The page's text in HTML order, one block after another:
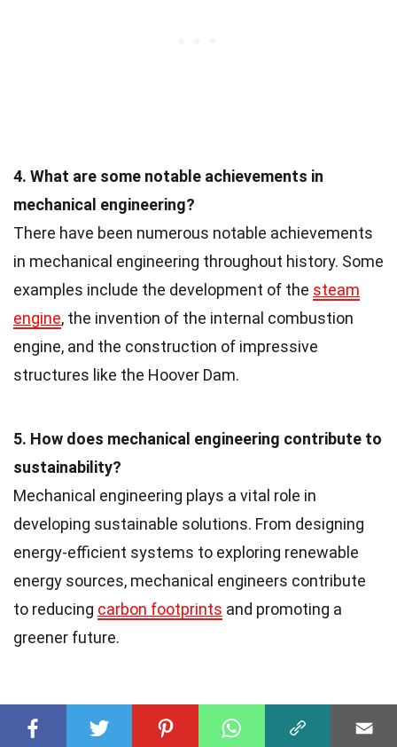
4. What are some notable achievements in
mechanical engineering?
There have been numerous notable achievements
in mechanical engineering throughout history. Some
examples include the development of the steam
engine, the invention of the internal combustion
engine, and the construction of impressive
structures like the Hoover Dam.
5. How does mechanical engineering contribute to
sustainability?
Mechanical engineering plays a vital role in
developing sustainable solutions. From designing
energy-efficient systems to exploring renewable
energy sources, mechanical engineers contribute
to reducing carbon footprints and promoting a
greener future.